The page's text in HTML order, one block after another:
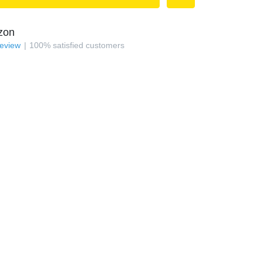
100% satisfied customers